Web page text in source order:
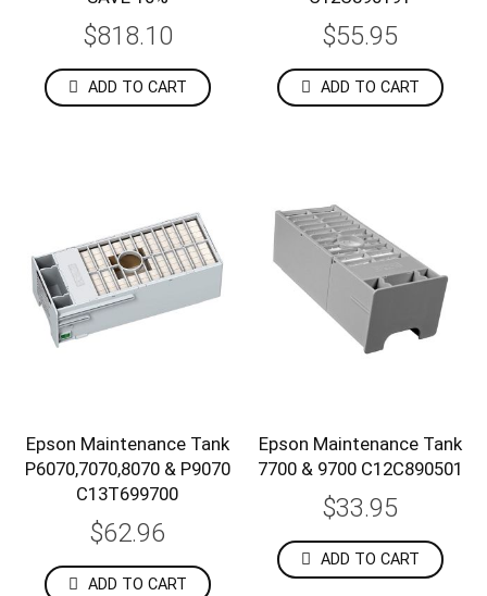
$818.10
ADD TO CART
$55.95
ADD TO CART
Epson Maintenance Tank
P6070,7070,8070 & P9070
C13T699700
$62.96
ADD TO CART
Epson Maintenance Tank
7700 & 9700 C12C890501
$33.95
ADD TO CART